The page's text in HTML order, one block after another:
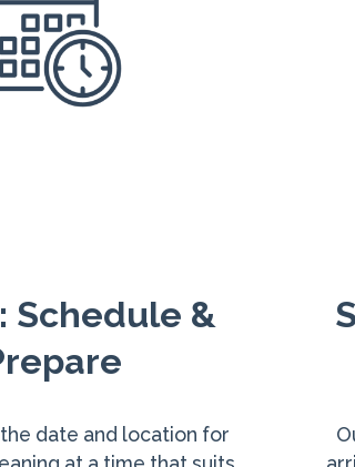
Schedule &
the date and location for